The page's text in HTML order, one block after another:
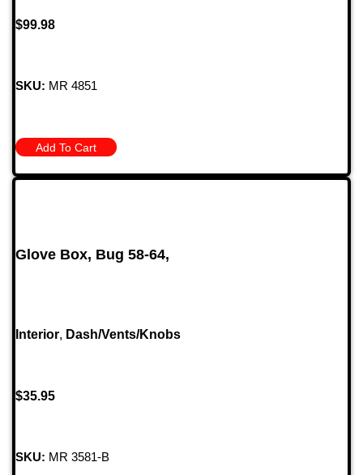
$99.98
SKU: MR 4851
Add To Cart
Glove Box, Bug 58-64,
Interior, Dash/Vents/Knobs
$35.95
SKU: MR 3581-B